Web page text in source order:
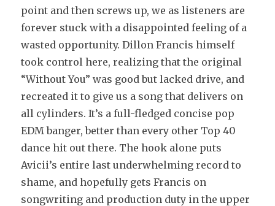
point and then screws up, we as listeners are
forever stuck with a disappointed feeling of a
wasted opportunity. Dillon Francis himself
took control here, realizing that the original
“Without You” was good but lacked drive, and
recreated it to give us a song that delivers on
all cylinders. It’s a full-fledged concise pop
EDM banger, better than every other Top 40
dance hit out there. The hook alone puts
Avicii’s entire last underwhelming record to
shame, and hopefully gets Francis on
songwriting and production duty in the upper